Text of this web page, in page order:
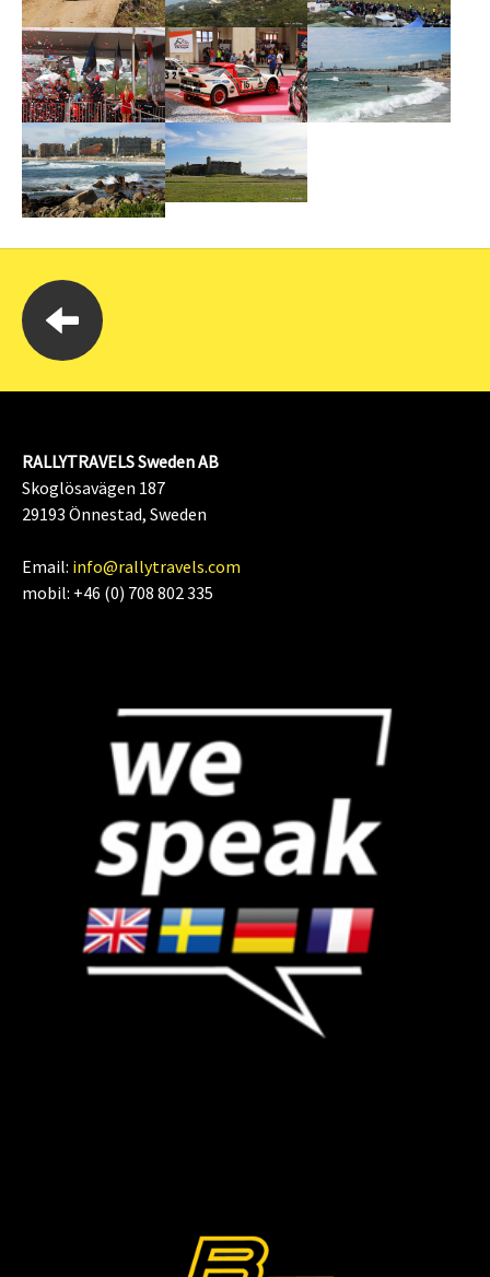
RALLYTRAVELS Sweden AB
Skoglösavägen 187
29193 Önnestad, Sweden
Email: info@rallytravels.com
mobil: +46 (0) 708 802 335